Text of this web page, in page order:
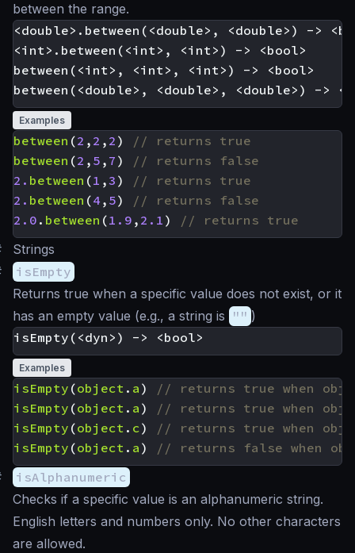
between the range.
<double>.between(<double>, <double>) ->
<int>.between(<int>, <int>) -> <bool>
between(<int>, <int>, <int>) -> <bool>
Examples
between (2 , 2 , 2 )
between (2 , 5 , 7 )
2. between (1 ,3 )
2. between (4, 5)
2.0 . between (1.9 , 2.1 )
Strings
isEmpty
Returns true when a specific value does not exist, or it
has an empty value (e.g., a string is "" )
Examples
isEmpty (object . a )
isEmpty (object . a )
isEmpty (object . c)
isEmpty (object . a )
isAlphanumeric
Checks if a specific value is an alphanumeric string.
English letters and numbers only. No other characters
are allowed.